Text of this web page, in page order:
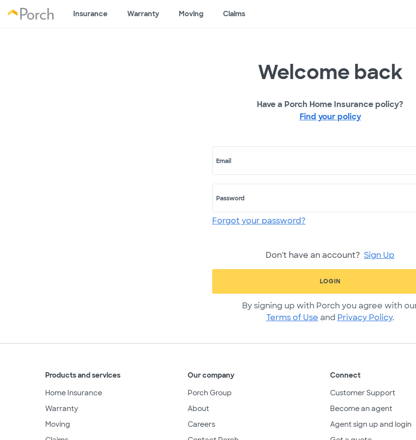
Insurance Warranty Moving Claims
Welcome back
Have a Porch Home Insurance policy?
Find your policy
Email
Password
Forgot your password?
Don't have an account? Sign Up
LOGIN
By signing up with Porch you agree with
Terms of Use and Privacy Policy.
Products and services
Home Insurance
Warranty
Moving
Our company
Porch Group
About
Careers
Connect
Customer Support
Become an agent
Agent sign up and login